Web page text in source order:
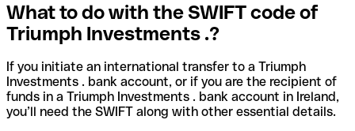
What to do with the SWIFT code of
Triumph Investments .?
If you initiate an international transfer to a Triumph
Investments . bank account, or if you are the recipient of
funds in a Triumph Investments . bank account in Ireland,
you’ll need the SWIFT along with other essential details.